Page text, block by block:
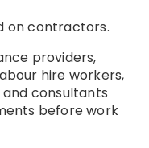
on contractors.
providers,
hire workers,
consultants
before work